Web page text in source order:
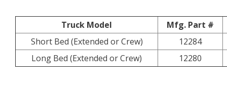
Truck Model
Mfg. Part #
Short Bed (Extended or Crew)
12284
Long Bed (Extended or Crew)
12280